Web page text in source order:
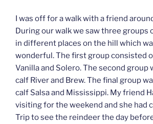
I was off for a walk with a friend
During our walk we saw three groups
in different places on the hill which
wonderful. The first group consisted
Vanilla and Solero. The second group
calf River and Brew. The final group
calf Salsa and Mississippi. My friend
visiting for the weekend and she had
Trip to see the reindeer the day